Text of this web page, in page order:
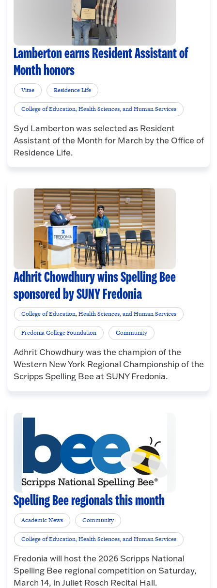
Lamberton earns Resident Assistant of
Month honors
Vitae Residence Life
College of Education, Health Sciences, and Human Services
Syd Lamberton was selected as Resident
Assistant of the Month for March by the Office of
Residence Life.
Adhrit Chowdhury wins Spelling Bee
sponsored by SUNY Fredonia
College of Education, Health Sciences, and Human Services
Fredonia College Foundation Community
Adhrit Chowdhury was the champion of the
Western New York Regional Championship of the
Scripps Spelling Bee at SUNY Fredonia.
Spelling Bee regionals this month
Academic News Community
College of Education, Health Sciences, and Human Services
Fredonia will host the 2026 Scripps National
Spelling Bee regional competition on Saturday,
March 14, in Juliet Rosch Recital Hall.